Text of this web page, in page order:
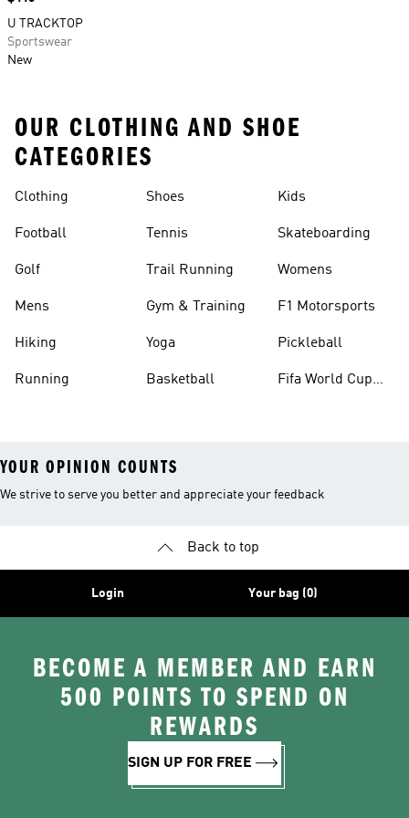
U TRACKTOP
Sportswear
New
OUR CLOTHING AND SHOE
CATEGORIES
Clothing
Football
Golf
Mens
Hiking
Running
Shoes
Tennis
Trail Running
Gym & Training
Yoga
Basketball
Kids
Skateboarding
Womens
F1 Motorsports
Pickleball
Fifa World Cup
YOUR OPINION COUNTS
We strive to serve you better and appreciate your feedback
Back to top
Login Your bag (0)
BECOME A MEMBER AND EARN
500 POINTS TO SPEND ON
REWARDS
SIGN UP FOR FREE